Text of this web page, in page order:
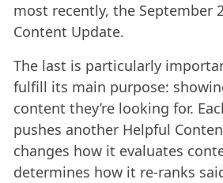
most recently, the September
Content Update.
The last is particularly
fulfill its main purpose:
content they’re looking for.
pushes another Helpful
changes how it evaluates
determines how it re-ranks